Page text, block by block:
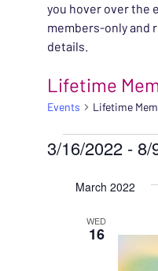
you hover over the
members-only and
details.
Lifetime
Events Lifetime
3/16/2022 - 8/
March 2022
WED
16